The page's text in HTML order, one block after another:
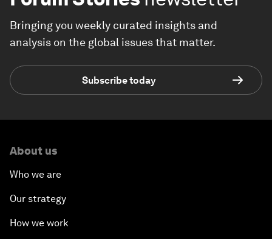
Bringing you weekly curated insights and
analysis on the global issues that matter.
Subscribe today
About us
Who we are
Our strategy
How we work